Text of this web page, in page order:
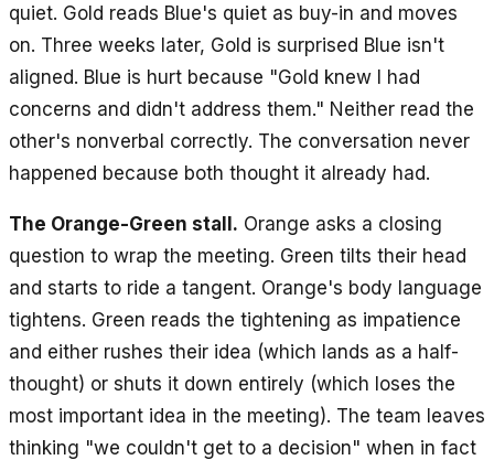
quiet. Gold reads Blue's quiet as buy-in and moves
on. Three weeks later, Gold is surprised Blue isn't
aligned. Blue is hurt because "Gold knew I had
concerns and didn't address them." Neither read the
other's nonverbal correctly. The conversation never
happened because both thought it already had.
The Orange-Green stall. Orange asks a closing
question to wrap the meeting. Green tilts their head
and starts to ride a tangent. Orange's body language
tightens. Green reads the tightening as impatience
and either rushes their idea (which lands as a half-
thought) or shuts it down entirely (which loses the
most important idea in the meeting). The team leaves
thinking "we couldn't get to a decision" when in fact